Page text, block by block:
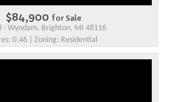
$84,900 for Sale
- Wyndam, Brighton, MI 48116
0.46 | Zoning: Residential